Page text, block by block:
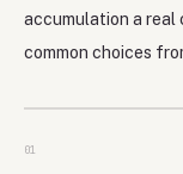
accumulation a real
common choices
01